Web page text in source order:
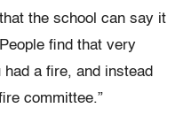
the school can say it
find that very
a fire, and instead
committee.”